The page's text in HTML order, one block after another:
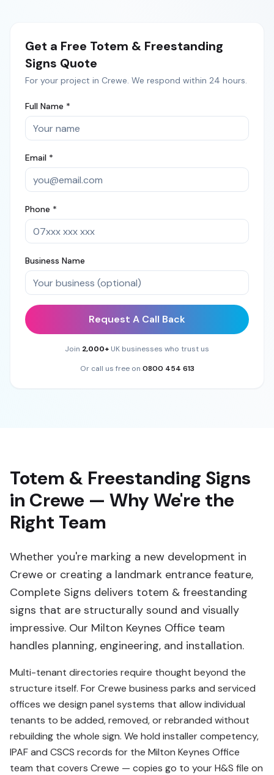
Get a Free Totem & Freestanding
Signs Quote
For your project in Crewe. We respond within 24 hours.
Full Name *
Email *
Phone *
Business Name
Request A Call Back
Join 2,000+ UK businesses who trust us
Or call us free on 0800 454 613
Totem & Freestanding Signs
in Crewe — Why We're the
Right Team
Whether you're marking a new development in
Crewe or creating a landmark entrance feature,
Complete Signs delivers totem & freestanding
signs that are structurally sound and visually
impressive. Our Milton Keynes Office team
handles planning, engineering, and installation.
Multi-tenant directories require thought beyond the
structure itself. For Crewe business parks and serviced
offices we design panel systems that allow individual
tenants to be added, removed, or rebranded without
rebuilding the whole sign. We hold installer competency,
IPAF and CSCS records for the Milton Keynes Office
team that covers Crewe — copies go to your H&S file on